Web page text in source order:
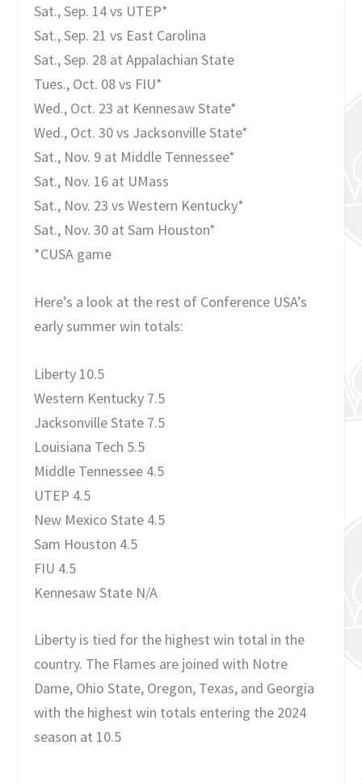
Sat., Sep. 14 vs UTEP*
Sat., Sep. 21 vs East Carolina
Sat., Sep. 28 at Appalachian State
Tues., Oct. 08 vs FIU*
Wed., Oct. 23 at Kennesaw State*
Wed., Oct. 30 vs Jacksonville State*
Sat., Nov. 9 at Middle Tennessee*
Sat., Nov. 16 at UMass
Sat., Nov. 23 vs Western Kentucky*
Sat., Nov. 30 at Sam Houston*
*CUSA game
Here’s a look at the rest of Conference USA’s
early summer win totals:
Liberty 10.5
Western Kentucky 7.5
Jacksonville State 7.5
Louisiana Tech 5.5
Middle Tennessee 4.5
UTEP 4.5
New Mexico State 4.5
Sam Houston 4.5
FIU 4.5
Kennesaw State N/A
Liberty is tied for the highest win total in the
country. The Flames are joined with Notre
Dame, Ohio State, Oregon, Texas, and Georgia
with the highest win totals entering the 2024
season at 10.5